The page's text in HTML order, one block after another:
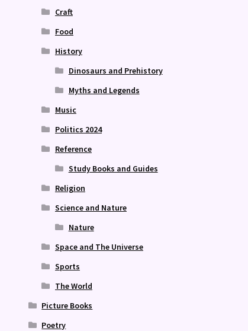
Craft
Food
History
Dinosaurs and Prehistory
Myths and Legends
Music
Politics 2024
Reference
Study Books and Guides
Religion
Science and Nature
Nature
Space and The Universe
Sports
The World
Picture Books
Poetry